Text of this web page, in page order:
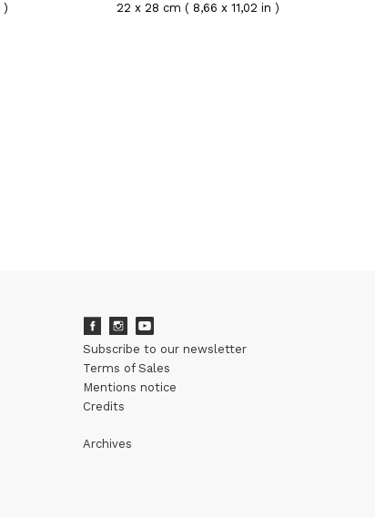
)
22 x 28 cm ( 8,66 x 11,02 in )
Subscribe to our newsletter
Terms of Sales
Mentions notice
Credits
Archives